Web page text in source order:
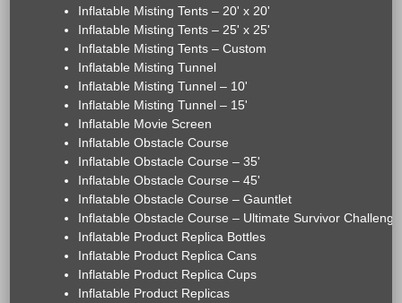
Inflatable Misting Tents – 20' x 20'
Inflatable Misting Tents – 25' x 25'
Inflatable Misting Tents – Custom
Inflatable Misting Tunnel
Inflatable Misting Tunnel – 10'
Inflatable Misting Tunnel – 15'
Inflatable Movie Screen
Inflatable Obstacle Course
Inflatable Obstacle Course – 35'
Inflatable Obstacle Course – 45'
Inflatable Obstacle Course – Gauntlet
Inflatable Obstacle Course – Ultimate Survivor Challenge
Inflatable Product Replica Bottles
Inflatable Product Replica Cans
Inflatable Product Replica Cups
Inflatable Product Replicas